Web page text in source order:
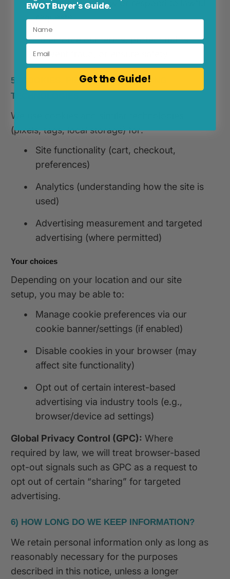
•
To comply with law or respond to lawful
requests
•
To enforce our terms, protect rights,
prevent fraud, or ensure safety
5) COOKIES, PIXELS, AND TRACKING
TECHNOLOGIES
We use cookies and similar technologies
(pixels, tags, local storage) for:
•
Site functionality (cart, checkout,
preferences)
•
Analytics (understanding how the site is
used)
•
Advertising measurement and targeted
advertising (where permitted)
Your choices
Depending on your location and our site
setup, you may be able to:
•
Manage cookie preferences via our
cookie banner/settings (if enabled)
•
Disable cookies in your browser (may
affect site functionality)
•
Opt out of certain interest-based
advertising via industry tools (e.g.,
browser/device ad settings)
Global Privacy Control (GPC): Where
required by law, we will treat browser-based
opt-out signals such as GPC as a request to
opt out of certain “sharing” for targeted
advertising.
6) HOW LONG DO WE KEEP INFORMATION?
We retain personal information only as long as
reasonably necessary for the purposes
described in this notice, unless a longer
EWOT Buyer's Guide.
Email
Get the Guide!